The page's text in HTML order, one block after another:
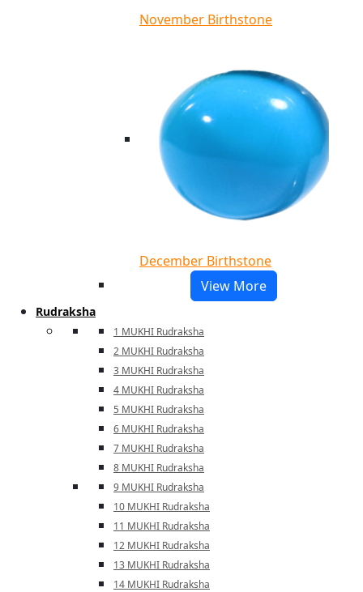
November Birthstone
December Birthstone
View More
Rudraksha
1 MUKHI Rudraksha
2 MUKHI Rudraksha
3 MUKHI Rudraksha
4 MUKHI Rudraksha
5 MUKHI Rudraksha
6 MUKHI Rudraksha
7 MUKHI Rudraksha
8 MUKHI Rudraksha
9 MUKHI Rudraksha
10 MUKHI Rudraksha
11 MUKHI Rudraksha
12 MUKHI Rudraksha
13 MUKHI Rudraksha
14 MUKHI Rudraksha